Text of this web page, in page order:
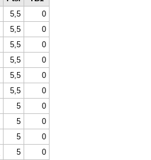
5,5
0
5,5
0
5,5
0
5,5
0
5,5
0
5,5
0
5
0
5
0
5
0
5
0